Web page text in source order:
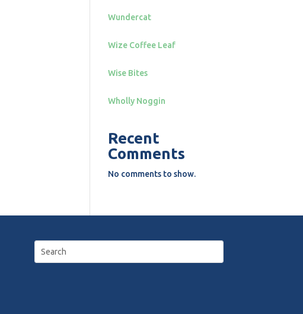
Wundercat
Wize Coffee Leaf
Wise Bites
Wholly Noggin
Recent
Comments
No comments to show.